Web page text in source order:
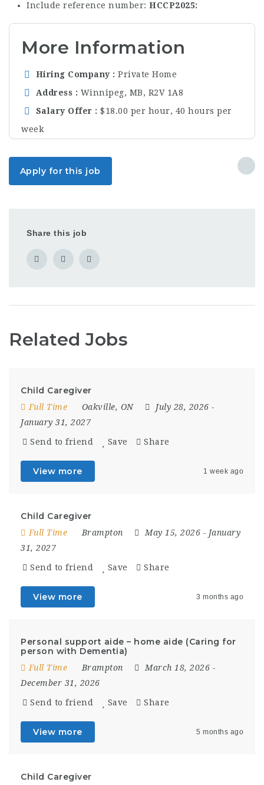
Include reference number: HCCP2025
More Information
Hiring Company
Private Home
Address
Winnipeg, MB, R2V 1A8
Salary Offer
$18.00 per hour, 40 hours per
week
Apply for this job
Share this job
Related Jobs
Child Caregiver
Full Time Oakville, ON July 28, 2026 -
January 31, 2027
Send to friend Save Share
View more 1 week ago
Child Caregiver
Full Time Brampton May 15, 2026 - January
31, 2027
Send to friend Save Share
View more 3 months ago
Personal support aide – home aide (Caring for
person with Dementia)
Full Time Brampton March 18, 2026 -
December 31, 2026
Send to friend Save Share
View more 5 months ago
Child Caregiver